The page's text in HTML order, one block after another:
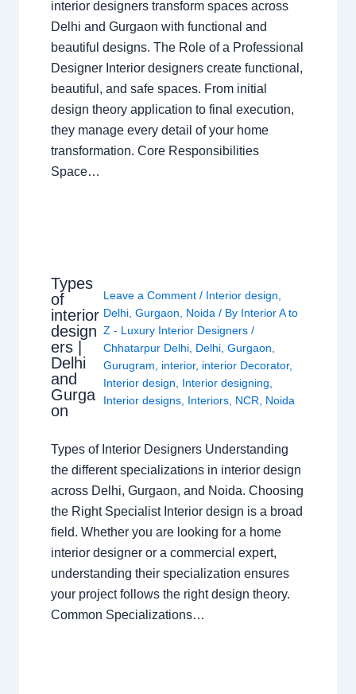
interior designers transform spaces across
Delhi and Gurgaon with functional and
beautiful designs. The Role of a Professional
Designer Interior designers create functional,
beautiful, and safe spaces. From initial
design theory application to final execution,
they manage every detail of your home
transformation. Core Responsibilities
Space…
Types
of
interior
design
ers |
Delhi
and
Gurga
on
Leave a Comment / Interior design
Delhi ,Gurgaon Noida / By Interior A to
Z - Luxury Interior Designers/
Chhatarpur Delhi Delhi ,Gurgaon
Gurugram
interior, interior Decorator,
Interior design
Interior designing
Interior designs Interiors NCR Noida
Types of Interior Designers Understanding
the different specializations in interior design
across Delhi, Gurgaon, and Noida. Choosing
the Right Specialist Interior design is a broad
field. Whether you are looking for a home
interior designer or a commercial expert,
understanding their specialization ensures
your project follows the right design theory.
Common Specializations…